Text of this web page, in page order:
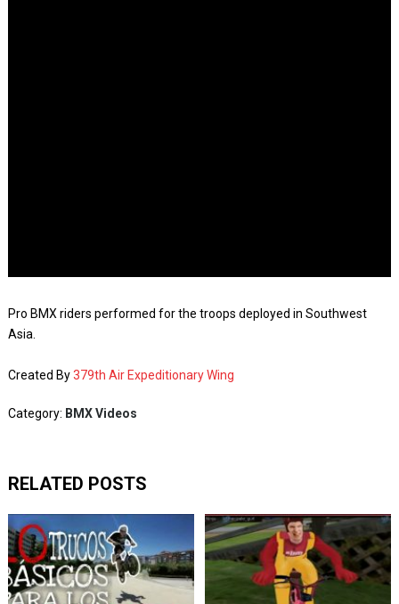
Pro BMX riders performed for the troops deployed in Southwest
Asia.
Created By379th Air Expeditionary Wing
Category: BMX Videos
RELATED POSTS